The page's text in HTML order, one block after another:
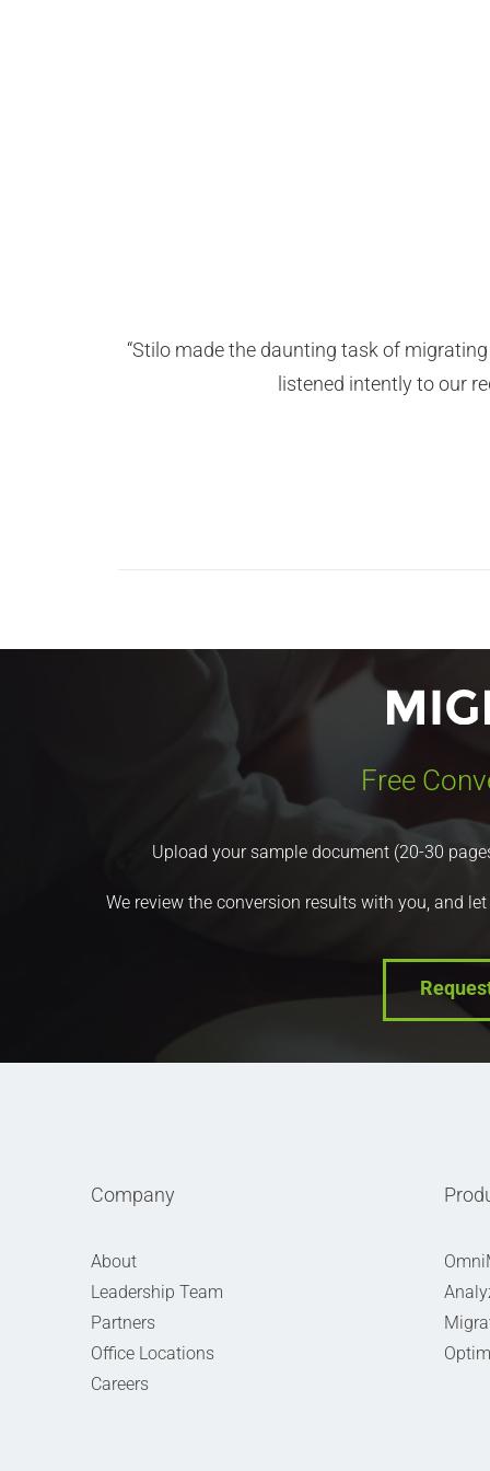
“Stilo made the daunting task of
listened intently to our
Free
Upload your sample document (20-30
We review the conversion results with you, and
Company
About
Leadership Team
Partners
Office Locations
Careers